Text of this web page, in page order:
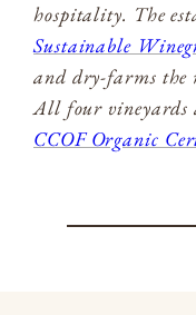
hospitality. The
Sustainable
and dry-farms the
All four vineyards
CCOF Organic